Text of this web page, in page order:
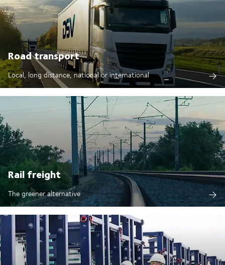
Road transport
Local, long distance, national or international
Rail freight
The greener alternative